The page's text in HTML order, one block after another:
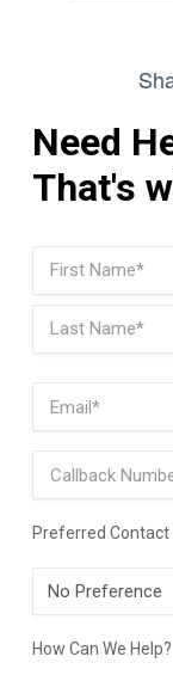
Need
That's
Email (Required)
Phone
Preferred Contact
Preferred
Contact
Method
How Can We Help?